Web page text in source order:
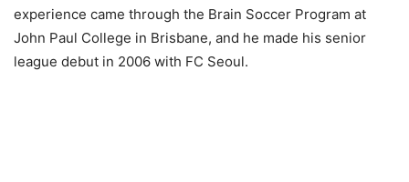
experience came through the Brain Soccer Program at
John Paul College in Brisbane, and he made his senior
league debut in 2006 with FC Seoul.